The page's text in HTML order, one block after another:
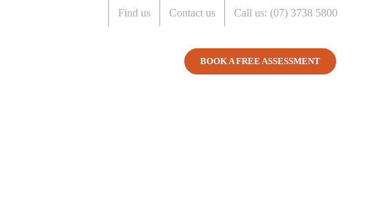
Find us Contact us Call us: (07) 3738 5800
BOOK A FREE ASSESSMENT